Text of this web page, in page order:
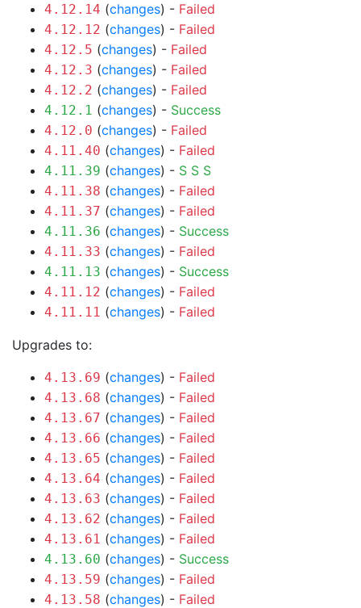
4.12.14 (changes) - Failed
4.12.12 (changes) - Failed
4.12.5 (changes) - Failed
4.12.3 (changes) - Failed
4.12.2 (changes) - Failed
4.12.1 (changes) - Success
4.12.0 (changes) - Failed
4.11.40 (changes) - Failed
4.11.39 (changes) - S S S
4.11.38 (changes) - Failed
4.11.37 (changes) - Failed
4.11.36 (changes) - Success
4.11.33 (changes) - Failed
4.11.13 (changes) - Success
4.11.12 (changes) - Failed
4.11.11 (changes) - Failed
Upgrades to:
4.13.69 (changes) - Failed
4.13.68 (changes) - Failed
4.13.67 (changes) - Failed
4.13.66 (changes) - Failed
4.13.65 (changes) - Failed
4.13.64 (changes) - Failed
4.13.63 (changes) - Failed
4.13.62 (changes) - Failed
4.13.61 (changes) - Failed
4.13.60 (changes) - Success
4.13.59 (changes) - Failed
4.13.58 (changes) - Failed